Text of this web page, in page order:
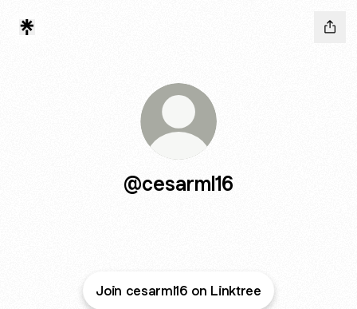
@cesarml16
Join cesarml16 on Linktree